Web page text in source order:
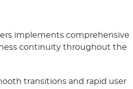
implements comprehensive
continuity throughout the
transitions and rapid user